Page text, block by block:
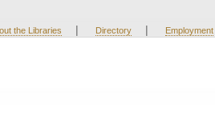
the Libraries | Directory | Employment